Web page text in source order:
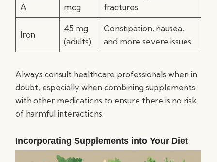
A
mcg
fractures
Iron
45 mg
(adults)
Constipation, nausea,
and more severe issues.
Always consult healthcare professionals when in
doubt, especially when combining supplements
with other medications to ensure there is no risk
of harmful interactions.
Incorporating Supplements into Your Diet